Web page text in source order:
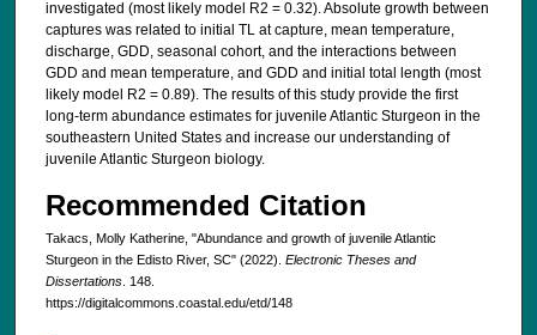
investigated (most likely model R2 = 0.32). Absolute growth between
captures was related to initial TL at capture, mean temperature,
discharge, GDD, seasonal cohort, and the interactions between
GDD and mean temperature, and GDD and initial total length (most
likely model R2 = 0.89). The results of this study provide the first
long-term abundance estimates for juvenile Atlantic Sturgeon in the
southeastern United States and increase our understanding of
juvenile Atlantic Sturgeon biology.
Recommended Citation
Takacs, Molly Katherine, "Abundance and growth of juvenile Atlantic
Sturgeon in the Edisto River, SC" (2022). Electronic Theses and
Dissertations. 148.
https://digitalcommons.coastal.edu/etd/148